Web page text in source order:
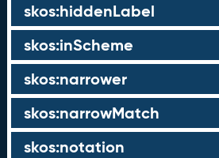
skos:hiddenLabel
skos:inScheme
skos:narrower
skos:narrowMatch
skos:notation